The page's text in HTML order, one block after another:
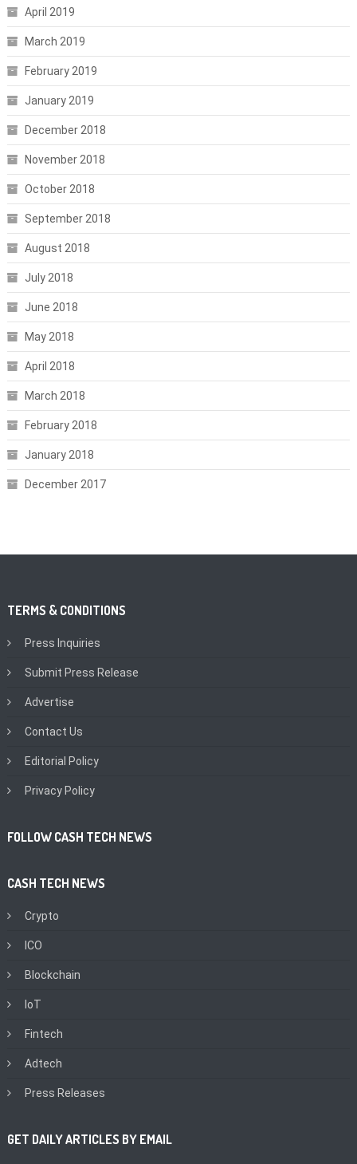
April 2019
March 2019
February 2019
January 2019
December 2018
November 2018
October 2018
September 2018
August 2018
July 2018
June 2018
May 2018
April 2018
March 2018
February 2018
January 2018
December 2017
TERMS & CONDITIONS
Press Inquiries
Submit Press Release
Advertise
Contact Us
Editorial Policy
Privacy Policy
FOLLOW CASH TECH NEWS
CASH TECH NEWS
Crypto
ICO
Blockchain
IoT
Fintech
Adtech
Press Releases
GET DAILY ARTICLES BY EMAIL